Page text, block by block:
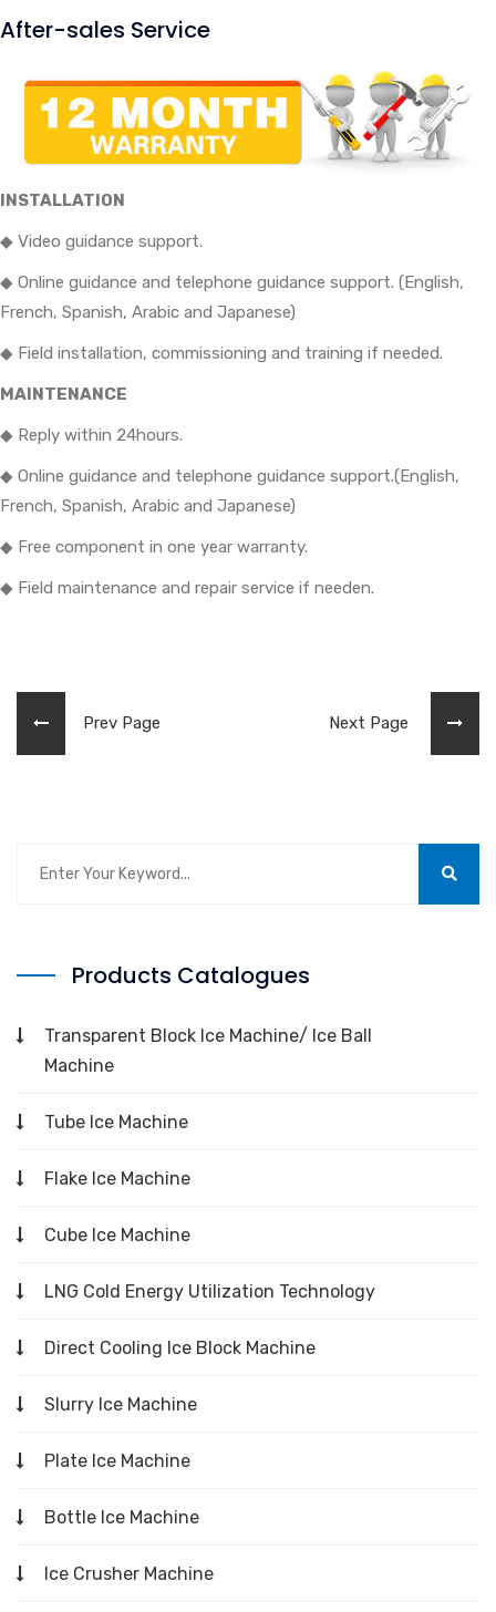
After-sales Service
INSTALLATION
◆ Video guidance support.
◆ Online guidance and telephone guidance support. (English,
French, Spanish, Arabic and Japanese)
◆ Field installation, commissioning and training if needed.
MAINTENANCE
◆ Reply within 24hours.
◆ Online guidance and telephone guidance support.(English,
French, Spanish, Arabic and Japanese)
◆ Free component in one year warranty.
◆ Field maintenance and repair service if needen.
Prev Page Next Page
Products Catalogues
Transparent Block Ice Machine/ Ice Ball
Machine
Tube Ice Machine
Flake Ice Machine
Cube Ice Machine
LNG Cold Energy Utilization Technology
Direct Cooling Ice Block Machine
Slurry Ice Machine
Plate Ice Machine
Bottle Ice Machine
Ice Crusher Machine